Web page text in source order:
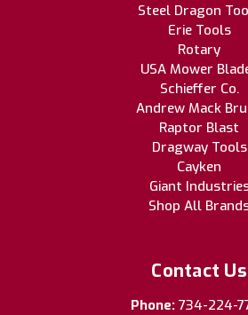
Steel Dragon
Erie Tools
Rotary
USA Mower
Schieffer Co.
Andrew Mack
Raptor Blast
Dragway Tools
Cayken
Giant
Shop All
Contact Us
Phone: 734-224-